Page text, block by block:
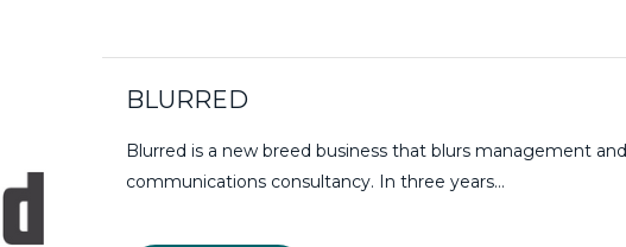
BLURRED
Blurred is a new breed business that blurs management and
communications consultancy. In three years…